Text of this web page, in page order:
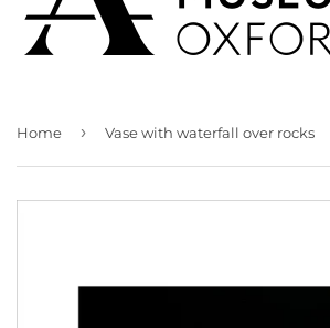
Home › Vase with waterfall over rocks